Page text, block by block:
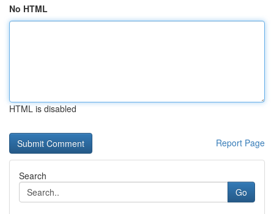
No HTML
HTML is disabled
Report Page
Search
Go